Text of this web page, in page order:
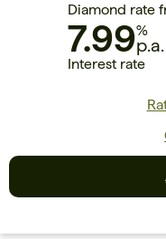
Diamond rate
7.99%
p.a.
Interest rate